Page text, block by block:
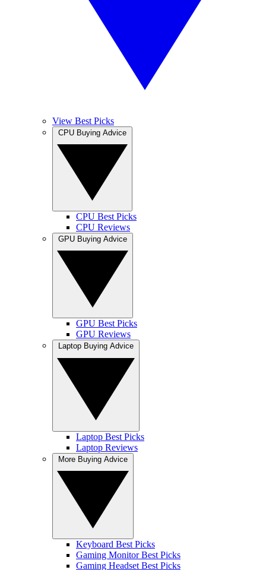
View Best Picks
CPU Best Picks
CPU Reviews
GPU Best Picks
GPU Reviews
Laptop Best Picks
Laptop Reviews
Keyboard Best Picks
Gaming Monitor Best Picks
Gaming Headset Best Picks